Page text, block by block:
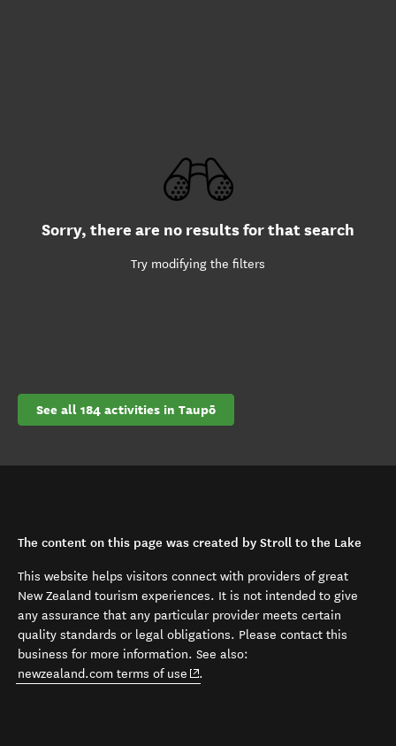
Sorry, there are no results for that search
Try modifying the filters
See all 184 activities in Taupō
The content on this page was created by Stroll to the Lake
This website helps visitors connect with providers of great
New Zealand tourism experiences. It is not intended to give
any assurance that any particular provider meets certain
quality standards or legal obligations. Please contact this
business for more information. See also:
newzealand.com terms of use (opens in new window)
.